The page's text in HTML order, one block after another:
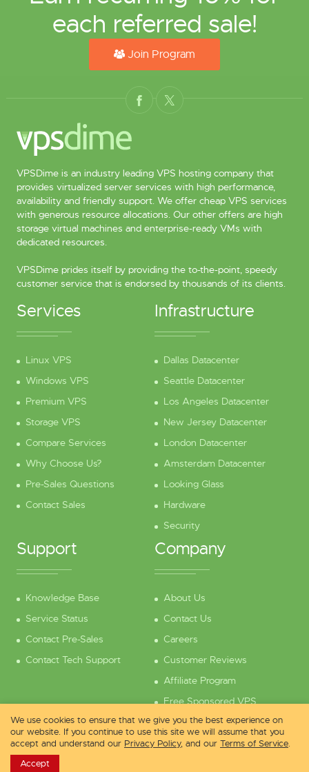
each referred sale!
Join Program
VPSDime is an industry leading VPS hosting company that
provides virtualized server services with high performance,
availability and friendly support. We offer cheap VPS services
with generous resource allocations. Our other offers are high
storage virtual machines and enterprise-ready VMs with
dedicated resources.
VPSDime prides itself by providing the to-the-point, speedy
customer service that is endorsed by thousands of its clients.
Services
Linux VPS
Windows VPS
Premium VPS
Storage VPS
Compare Services
Why Choose Us?
Pre-Sales Questions
Contact Sales
Infrastructure
Dallas Datacenter
Seattle Datacenter
Los Angeles Datacenter
New Jersey Datacenter
London Datacenter
Amsterdam Datacenter
Looking Glass
Hardware
Security
Support
Knowledge Base
Service Status
Contact Pre-Sales
Contact Tech Support
Company
About Us
Contact Us
Careers
Customer Reviews
Affiliate Program
Free Sponsored VPS
We use cookies to ensure that we give you the best experience on
our website. If you continue to use this site we will assume that you
accept and understand our Privacy Policy, and our Terms of Service.
Accept